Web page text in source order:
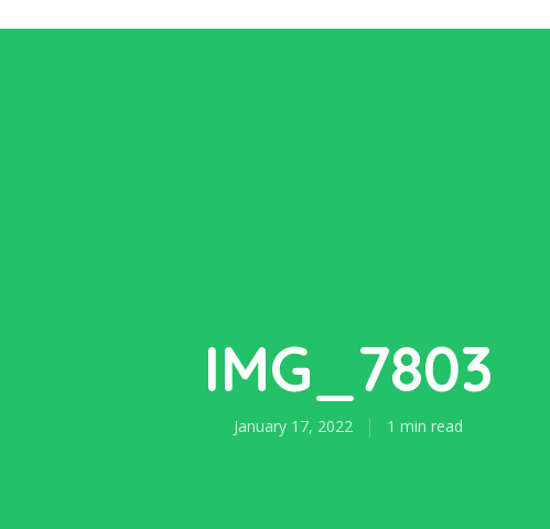
IMG_7803
January 17, 2022 1 min read